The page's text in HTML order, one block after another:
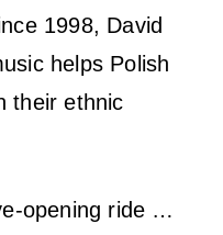
1998, David
helps Polish
their ethnic
opening ride …